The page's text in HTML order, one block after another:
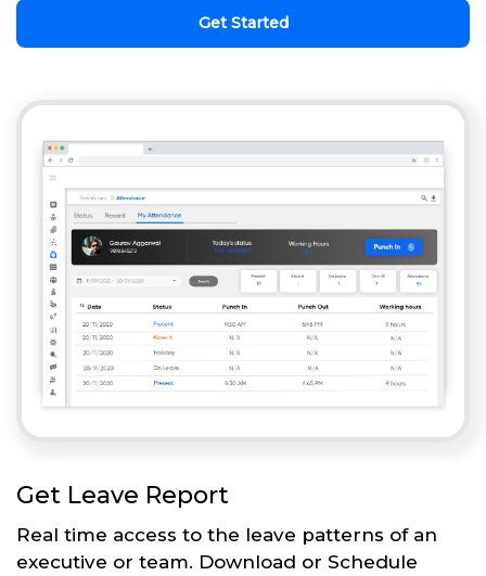
Get Started
Get Leave Report
Real time access to the leave patterns of an
executive or team. Download or Schedule